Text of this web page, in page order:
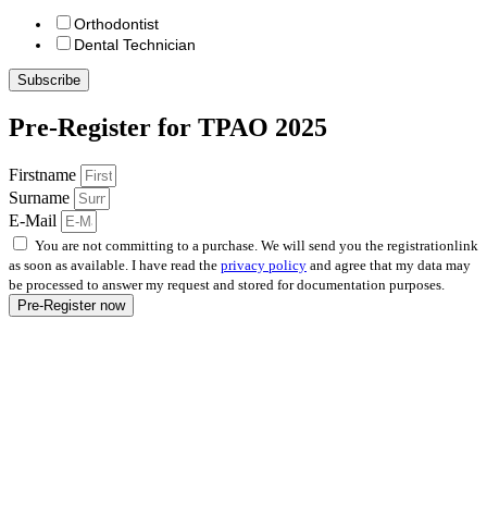
Orthodontist
Dental Technician
Pre-Register for TPAO 2025
Firstname
Surname
E-Mail
You are not committing to a purchase. We will send you the registrationlink
as soon as available. I have read the privacy policy and agree that my data may
be processed to answer my request and stored for documentation purposes.
Pre-Register now